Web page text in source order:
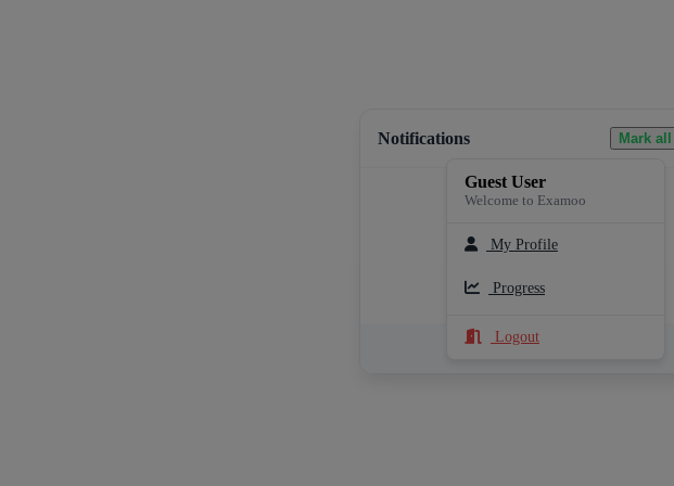
Notifications Mark
Loading notifications...
See All Notifications
Guest User
Welcome to Examoo
My Profile
Progress
Logout